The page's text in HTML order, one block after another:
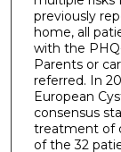
previously
home, all
with the
Parents or
referred. In
European
consensus
treatment of
of the 32